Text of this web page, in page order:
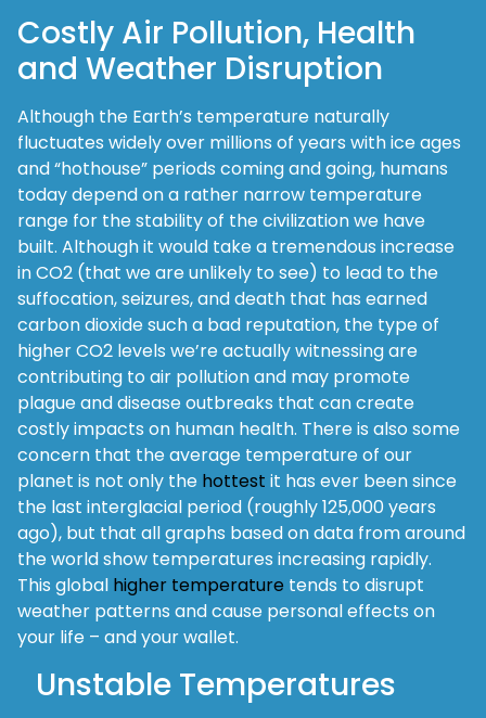
Costly Air Pollution, Health
and Weather Disruption
Although the Earth’s temperature naturally
fluctuates widely over millions of years with ice ages
and “hothouse” periods coming and going, humans
today depend on a rather narrow temperature
range for the stability of the civilization we have
built. Although it would take a tremendous increase
in CO2 (that we are unlikely to see) to lead to the
suffocation, seizures, and death that has earned
carbon dioxide such a bad reputation, the type of
higher CO2 levels we’re actually witnessing are
contributing to air pollution and may promote
plague and disease outbreaks that can create
costly impacts on human health. There is also some
concern that the average temperature of our
planet is not only the hottest it has ever been since
the last interglacial period (roughly 125,000 years
ago), but that all graphs based on data from around
the world show temperatures increasing rapidly.
This global higher temperature tends to disrupt
weather patterns and cause personal effects on
your life – and your wallet.
Unstable Temperatures